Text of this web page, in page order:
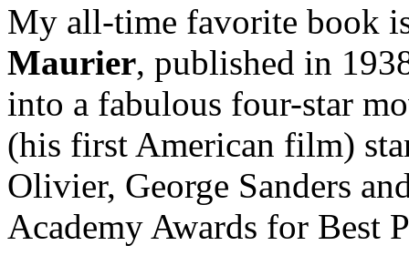
My all-time favorite book
Maurier, published in
into a fabulous four-star
(his first American film)
Olivier, George Sanders
Academy Awards for Best